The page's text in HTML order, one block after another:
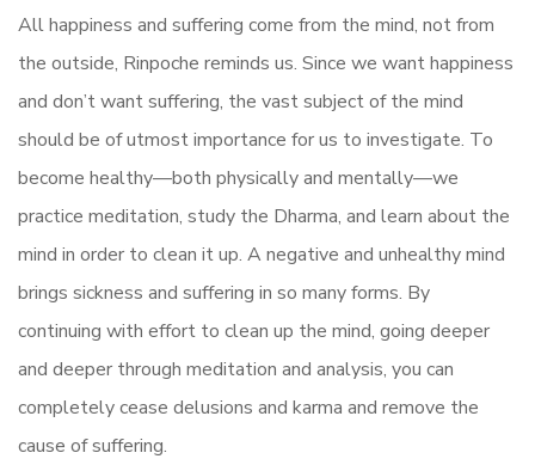
All happiness and suffering come from the mind, not from
the outside, Rinpoche reminds us. Since we want happiness
and don’t want suffering, the vast subject of the mind
should be of utmost importance for us to investigate. To
become healthy—both physically and mentally—we
practice meditation, study the Dharma, and learn about the
mind in order to clean it up. A negative and unhealthy mind
brings sickness and suffering in so many forms. By
continuing with effort to clean up the mind, going deeper
and deeper through meditation and analysis, you can
completely cease delusions and karma and remove the
cause of suffering.